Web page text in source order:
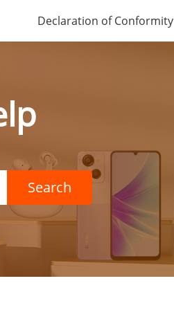
Declaration of Conformity
Search